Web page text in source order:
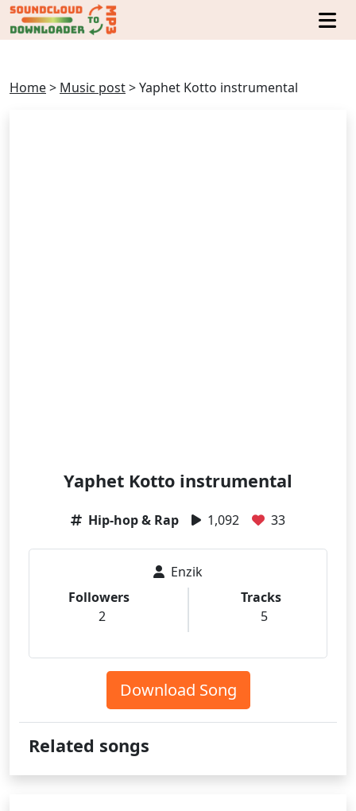
Home> Music post>Yaphet Kotto instrumental
Yaphet Kotto instrumental
Hip-hop & Rap 1,092 33
Enzik
Followers
2
Tracks
5
Download Song
Related songs